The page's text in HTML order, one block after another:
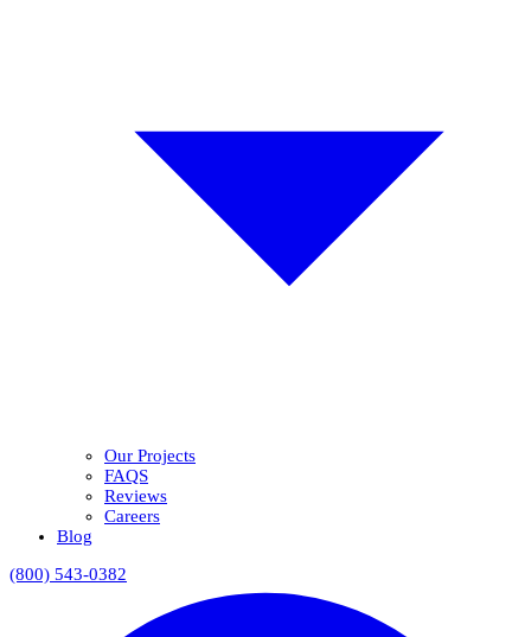
Our Projects
FAQS
Reviews
Careers
Blog
(800) 543-0382